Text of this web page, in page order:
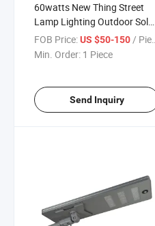
60watts New Thing Street
Lamp Lighting Outdoor Solar
Spotlights Landscape
FOB Price:US $50-150/ Piece
Min. Order: 1 Piece
Send Inquiry